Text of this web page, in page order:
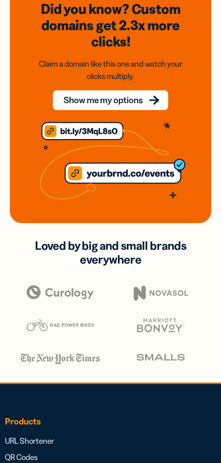
Did you know? Custom
domainsget 2.3xmore
clicks!
Claim a domain like this one and watch your
clicks multiply.
Show me my options
Loved by big and small brands
everywhere
Products
URL Shortener
QR Codes